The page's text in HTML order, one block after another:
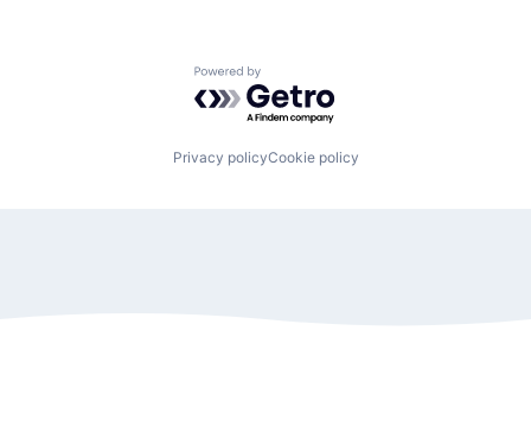
Powered by Getro.com
Privacy policyCookie policy